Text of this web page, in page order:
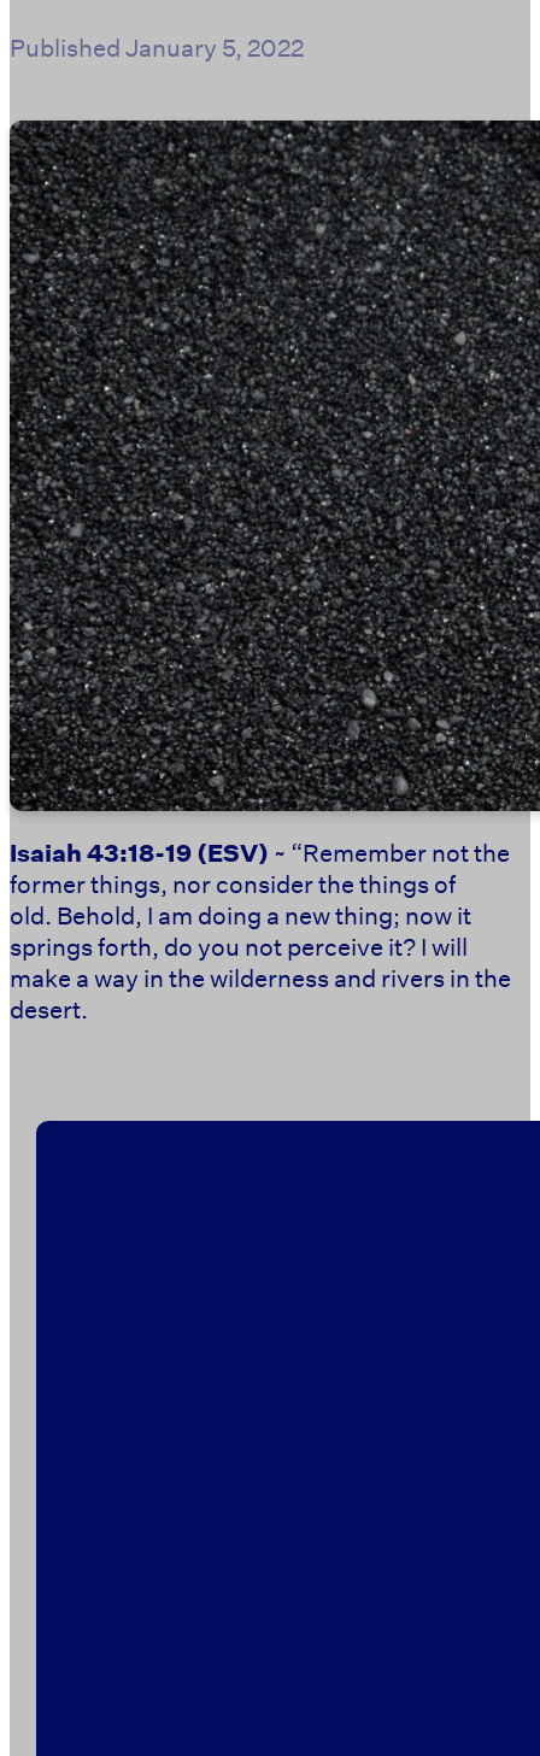
PublishedJanuary 5, 2022
Isaiah 43:18-19(ESV) ~ “Remember not the
former things, nor consider the things of
old. Behold, I am doing a new thing; now it
springs forth, do you not perceive it? I will
make a way in the wilderness and rivers in the
desert.